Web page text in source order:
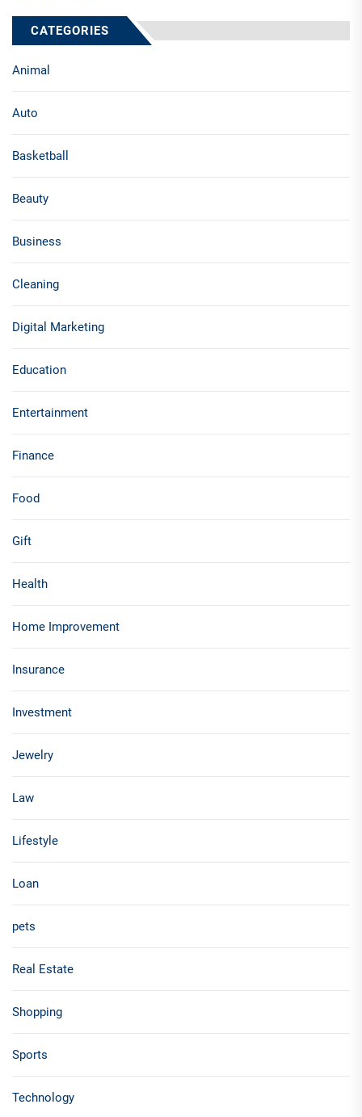
CATEGORIES
Animal
Auto
Basketball
Beauty
Business
Cleaning
Digital Marketing
Education
Entertainment
Finance
Food
Gift
Health
Home Improvement
Insurance
Investment
Jewelry
Law
Lifestyle
Loan
pets
Real Estate
Shopping
Sports
Technology